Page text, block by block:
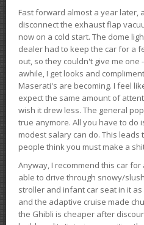
Fast forward almost a year later,
disconnect the exhaust flap
now on a cold start. The dome
dealer had to keep the car for a
out, so they couldn't give me one
awhile, I get looks and
Maserati's are becoming. I feel
expect the same amount of
wish it drew less. The general
true anymore. All you have to do
modest salary can do. This
people think you must make a
Anyway, I recommend this car
able to drive through snowy/
stroller and infant car seat in it
and the adaptive cruise made
the Ghibli is cheaper after